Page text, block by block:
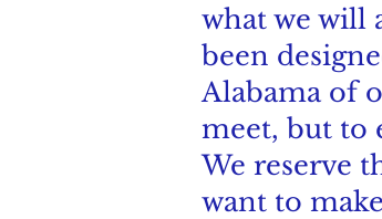
what we will
been
Alabama of
meet, but to
We reserve
want to